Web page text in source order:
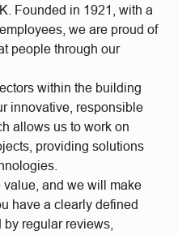
Founded in 1921, with a
we are proud of
people through our
within the building
innovative, responsible
allows us to work on
providing solutions
and we will make
have a clearly defined
regular reviews,